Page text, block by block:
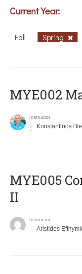
Current Year:
Fall Spring
MYE002
Instructor
Konstantinos
MYE005
II
Instructor
Aristides